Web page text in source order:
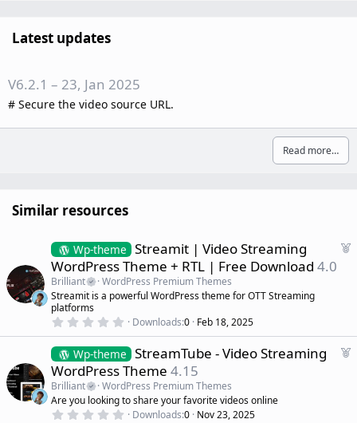
Latest updates
V6.2.1 – 23, Jan 2025
# Secure the video source URL.
Read more…
Similar resources
F
e
d
Wp-theme Streamit | Video Streaming
WordPress Theme + RTL | Free Download 4.0
Brilliant
WordPress Premium Themes
Streamit is a powerful WordPress theme for OTT Streaming
platforms
0
0
0
s
t
a
r
(
s
Downloads 0 Feb 18, 2025
F
Wp-theme StreamTube - Video Streaming
WordPress Theme 4.15
Brilliant
WordPress Premium Themes
Are you looking to share your favorite videos online
0 Downloads 0 Nov 23, 2025